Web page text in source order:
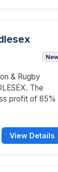
& Rugby
The
profit of 65%
View Details